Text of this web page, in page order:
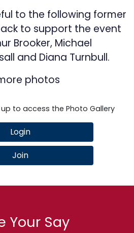
to the following former
to support the event
Brooker, Michael
and Diana Turnbull.
photos
to access the Photo Gallery
Login
Join
Your Say